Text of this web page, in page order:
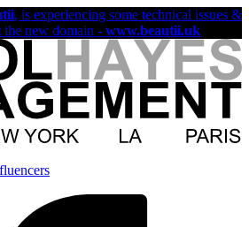
, is experiencing some technical issues &
the new domain - www.beautii.uk